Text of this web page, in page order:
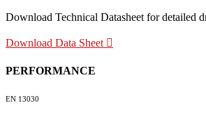
Download Technical Datasheet for detailed
Download Data Sheet
PERFORMANCE
EN 13030